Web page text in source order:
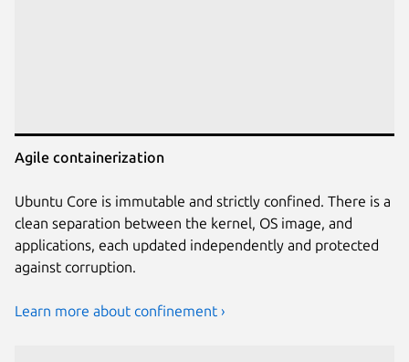
Agile containerization
Ubuntu Core is immutable and strictly confined. There is a
clean separation between the kernel, OS image, and
applications, each updated independently and protected
against corruption.
Learn more about confinement ›